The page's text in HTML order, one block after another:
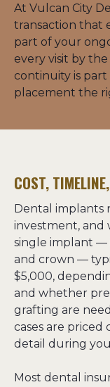
At Vulcan City
transaction that
part of your
every visit by
continuity is
placement the
COST,
Dental implants
investment, and
single implant —
and crown —
$5,000,
and whether
grafting are
cases are
detail during
Most dental